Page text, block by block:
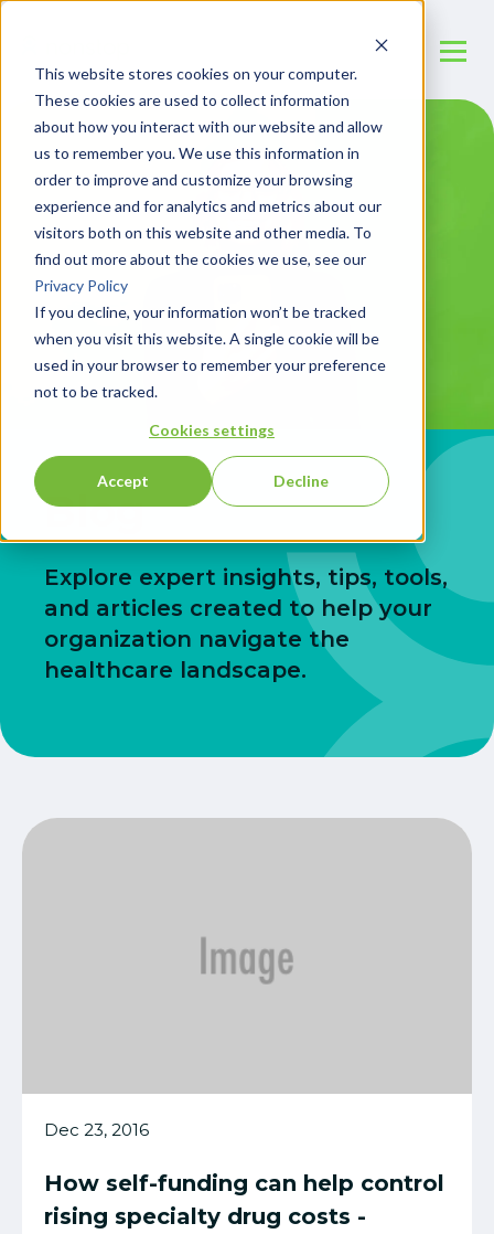
This website stores cookies on your computer.
These cookies are used to collect information
about how you interact with our website and allow
us to remember you. We use this information in
order to improve and customize your browsing
experience and for analytics and metrics about our
visitors both on this website and other media. To
find out more about the cookies we use, see our
Privacy Policy
If you decline, your information won’t be tracked
when you visit this website. A single cookie will be
used in your browser to remember your preference
not to be tracked.
Cookies settings
Accept Decline
Blog
Explore expert insights, tips, tools,
and articles created to help your
organization navigate the
healthcare landscape.
Dec 23, 2016
How self-funding can help control
rising specialty drug costs -